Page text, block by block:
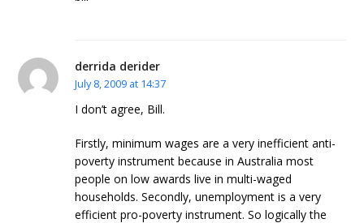
derrida derider
July 8, 2009 at 14:37
I don’t agree, Bill.
Firstly, minimum wages are a very inefficient anti-
poverty instrument because in Australia most
people on low awards live in multi-waged
households. Secondly, unemployment is a very
efficient pro-poverty instrument. So logically the